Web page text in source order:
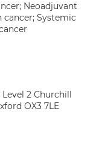
Neoadjuvant
Systemic
2 Churchill
OX3 7LE